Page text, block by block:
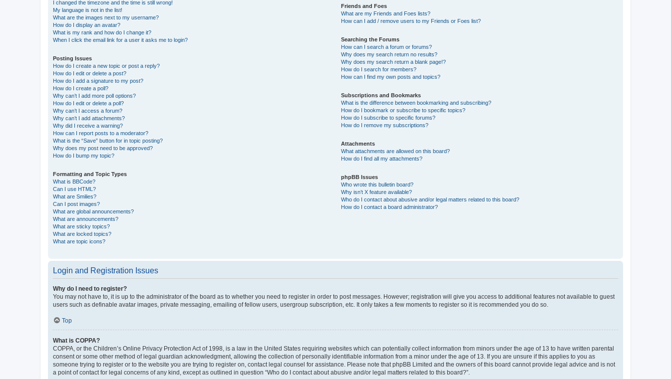
I changed the timezone and the time is still wrong!
My language is not in the list!
What are the images next to my username?
How do I display an avatar?
What is my rank and how do I change it?
When I click the email link for a user it asks me to login?
Posting Issues
How do I create a new topic or post a reply?
How do I edit or delete a post?
How do I add a signature to my post?
How do I create a poll?
Why can’t I add more poll options?
How do I edit or delete a poll?
Why can’t I access a forum?
Why can’t I add attachments?
Why did I receive a warning?
How can I report posts to a moderator?
What is the “Save” button for in topic posting?
Why does my post need to be approved?
How do I bump my topic?
Formatting and Topic Types
What is BBCode?
Can I use HTML?
What are Smilies?
Can I post images?
What are global announcements?
What are announcements?
What are sticky topics?
What are locked topics?
What are topic icons?
Friends and Foes
What are my Friends and Foes lists?
How can I add / remove users to my Friends or Foes list?
Searching the Forums
How can I search a forum or forums?
Why does my search return no results?
Why does my search return a blank page!?
How do I search for members?
How can I find my own posts and topics?
Subscriptions and Bookmarks
What is the difference between bookmarking and subscribing?
How do I bookmark or subscribe to specific topics?
How do I subscribe to specific forums?
How do I remove my subscriptions?
Attachments
What attachments are allowed on this board?
How do I find all my attachments?
phpBB Issues
Who wrote this bulletin board?
Why isn’t X feature available?
Who do I contact about abusive and/or legal matters related to this board?
How do I contact a board administrator?
Login and Registration Issues
Why do I need to register?
You may not have to, it is up to the administrator of the board as to whether you need to register in order to post messages. However; registration will give you access to additional features not available to guest
users such as definable avatar images, private messaging, emailing of fellow users, usergroup subscription, etc. It only takes a few moments to register so it is recommended you do so.
Top
What is COPPA?
COPPA, or the Children’s Online Privacy Protection Act of 1998, is a law in the United States requiring websites which can potentially collect information from minors under the age of 13 to have written parental
consent or some other method of legal guardian acknowledgment, allowing the collection of personally identifiable information from a minor under the age of 13. If you are unsure if this applies to you as
someone trying to register or to the website you are trying to register on, contact legal counsel for assistance. Please note that phpBB Limited and the owners of this board cannot provide legal advice and is not
a point of contact for legal concerns of any kind, except as outlined in question “Who do I contact about abusive and/or legal matters related to this board?”.